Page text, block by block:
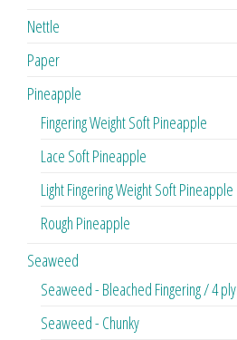
Nettle
Paper
Pineapple
Fingering Weight Soft Pineapple
Lace Soft Pineapple
Light Fingering Weight Soft Pineapple
Rough Pineapple
Seaweed
Seaweed - Bleached Fingering / 4 ply
Seaweed - Chunky